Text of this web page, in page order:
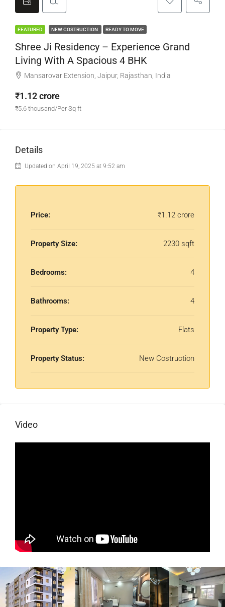
FEATURED NEW COSTRUCTION READY TO MOVE
Shree Ji Residency – Experience Grand
Living With A Spacious 4 BHK
Mansarovar Extension, Jaipur, Rajasthan, India
₹1.12 crore
₹5.6 thousand/Per Sq ft
Details
Updated on April 19, 2025 at 9:52 am
Price: ₹1.12 crore
Property Size: 2230 sqft
Bedrooms: 4
Bathrooms: 4
Property Type: Flats
Property Status: New Costruction
Video